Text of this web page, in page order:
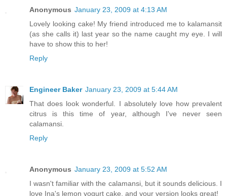
Anonymous January 23, 2009 at 4:13 AM
Lovely looking cake! My friend introduced me to kalamansit
(as she calls it) last year so the name caught my eye. I will
have to show this to her!
Reply
Engineer Baker January 23, 2009 at 5:44 AM
That does look wonderful. I absolutely love how prevalent
citrus is this time of year, although I've never seen
calamansi.
Reply
Anonymous January 23, 2009 at 5:52 AM
I wasn't familiar with the calamansi, but it sounds delicious. I
love Ina's lemon yogurt cake, and your version looks great!